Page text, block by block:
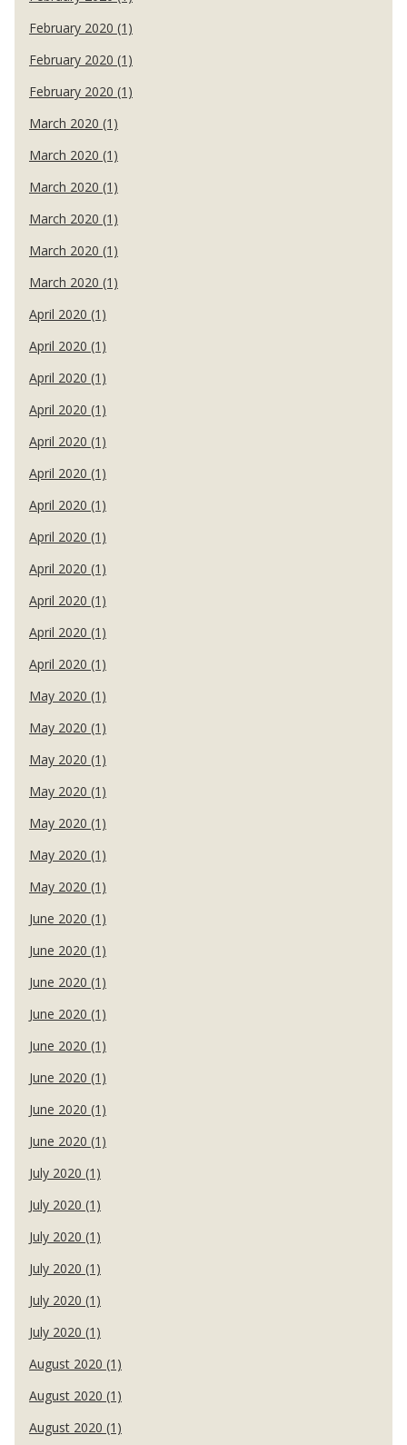
February 2020 (1)
February 2020 (1)
February 2020 (1)
March 2020 (1)
March 2020 (1)
March 2020 (1)
March 2020 (1)
March 2020 (1)
March 2020 (1)
April 2020 (1)
April 2020 (1)
April 2020 (1)
April 2020 (1)
April 2020 (1)
April 2020 (1)
April 2020 (1)
April 2020 (1)
April 2020 (1)
April 2020 (1)
April 2020 (1)
April 2020 (1)
May 2020 (1)
May 2020 (1)
May 2020 (1)
May 2020 (1)
May 2020 (1)
May 2020 (1)
May 2020 (1)
June 2020 (1)
June 2020 (1)
June 2020 (1)
June 2020 (1)
June 2020 (1)
June 2020 (1)
June 2020 (1)
June 2020 (1)
July 2020 (1)
July 2020 (1)
July 2020 (1)
July 2020 (1)
July 2020 (1)
July 2020 (1)
August 2020 (1)
August 2020 (1)
August 2020 (1)